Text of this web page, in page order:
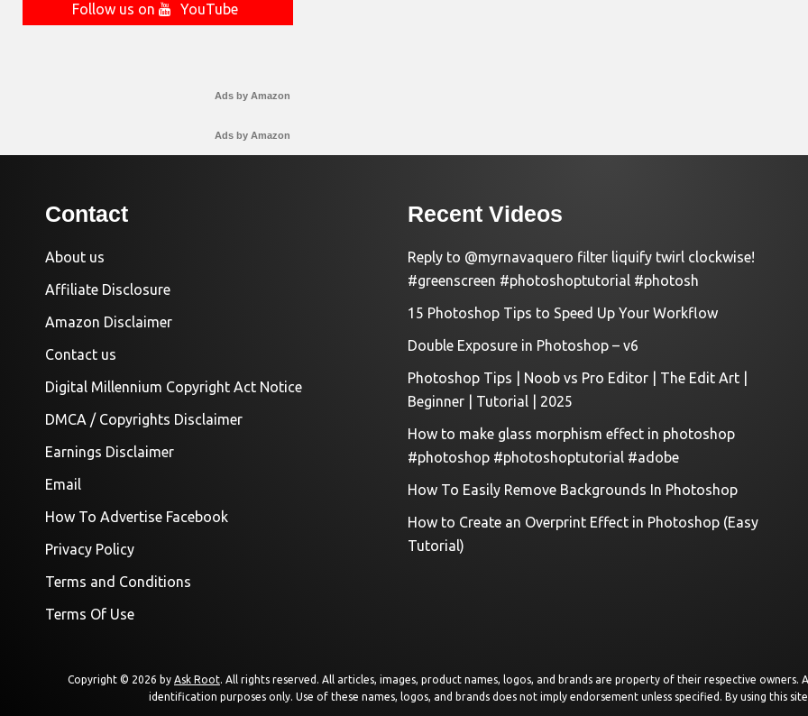
Follow us on
YouTube
Ads by Amazon
Ads by Amazon
Contact
About us
Affiliate Disclosure
Amazon Disclaimer
Contact us
Digital Millennium Copyright Act Notice
DMCA / Copyrights Disclaimer
Earnings Disclaimer
Email
How To Advertise Facebook
Privacy Policy
Terms and Conditions
Terms Of Use
Recent Videos
Reply to @myrnavaquero filter liquify twirl clockwise!
#greenscreen #photoshoptutorial #photosh
15 Photoshop Tips to Speed Up Your Workflow
Double Exposure in Photoshop – v6
Photoshop Tips | Noob vs Pro Editor | The Edit Art |
Beginner | Tutorial | 2025
How to make glass morphism effect in photoshop
#photoshop #photoshoptutorial #adobe
How To Easily Remove Backgrounds In Photoshop
How to Create an Overprint Effect in Photoshop (Easy
Tutorial)
Copyright © 2026 by Ask Root. All rights reserved. All articles, images, product names, logos, and brands are property of their respective
identification purposes only. Use of these names, logos, and brands does not imply endorsement unless specified. By using this